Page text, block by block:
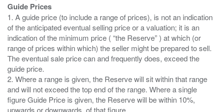
Guide Prices
1. A guide price (to include a range of prices), is not an indication
of the anticipated eventual selling price or a valuation; it is an
indication of the minimum price ( “the Reserve” ) at which (or
range of prices within which) the seller might be prepared to sell.
The eventual sale price can and frequently does, exceed the
guide price.
2. Where a range is given, the Reserve will sit within that range
and will not exceed the top end of the range. Where a single
figure Guide Price is given, the Reserve will be within 10%,
upwards or downwards, of that figure.